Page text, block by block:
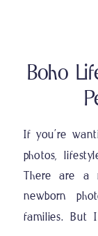
If you’re
photos,
There are a
newborn
families. But
Boho